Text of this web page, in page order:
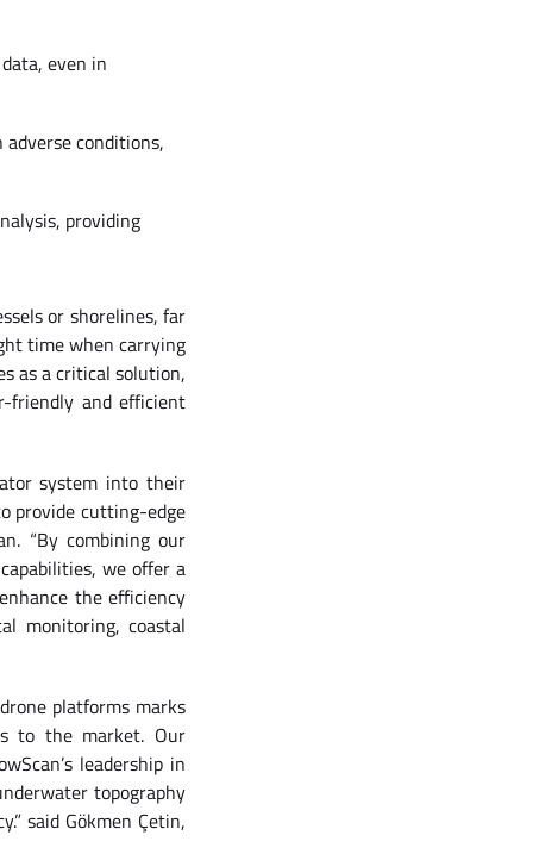
even in
adverse conditions,
providing
or shorelines, far
time when carrying
as a critical solution,
friendly and efficient
system into their
provide cutting-edge
“By combining our
we offer a
the efficiency
monitoring, coastal
platforms marks
to the market. Our
leadership in
topography
said Gökmen Çetin,